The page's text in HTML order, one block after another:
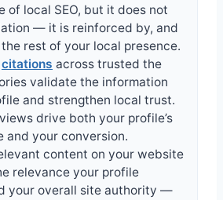
of local SEO, but it does not
— it is reinforced by, and
rest of your local presence.
citations across trusted the
validate the information
and strengthen local trust.
drive both your profile’s
and your conversion.
content on your website
relevance your profile
your overall site authority —